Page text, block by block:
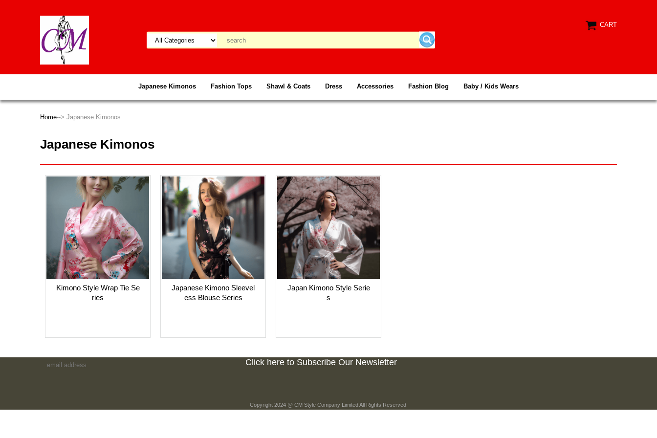
CART
Japanese Kimonos Fashion Tops Shawl & Coats Dress Accessories Fashion Blog Baby / Kids Wears
Home--> Japanese Kimonos
Japanese Kimonos
Kimono Style Wrap Tie Se
ries
Japanese Kimono Sleevel
ess Blouse Series
Japan Kimono Style Serie
s
Click here to Subscribe Our Newsletter
Copyright 2024 @ CM Style Company Limited All Rights Reserved.